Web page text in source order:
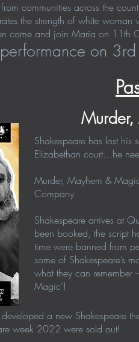
communities across the
the strength of white
come and join Maria on 11th
on
Shakespeare has lost
Elizabethan court…he
Murder, Mayhem &
Company
Shakespeare arrives at
been booked, the script
time were banned from
some of Shakespeare’s
what they can remember
Magic’!
a new Shakespeare
week 2022 were sold out!